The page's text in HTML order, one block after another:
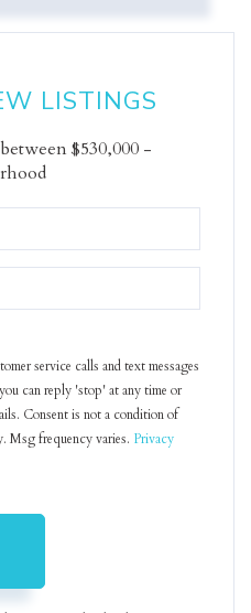
LISTINGS
$530,000 -
service calls and text messages
can reply 'stop' at any time or
Consent is not a condition of
Msg frequency varies. Privacy